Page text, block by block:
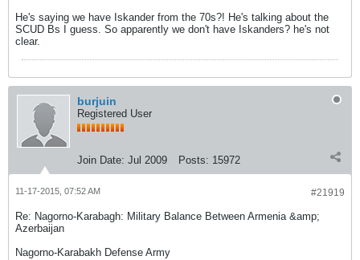
He's saying we have Iskander from the 70s?! He's talking about the
SCUD Bs I guess. So apparently we don't have Iskanders? he's not
clear.
burjuin
Registered User
Join Date: Jul 2009 Posts: 15972
#21919
11-17-2015, 07:52 AM
Re: Nagorno-Karabagh: Military Balance Between Armenia &amp;
Azerbaijan
Nagorno-Karabakh Defense Army